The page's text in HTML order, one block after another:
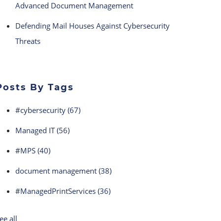
Advanced Document Management
Defending Mail Houses Against Cybersecurity
Threats
By Tags
#cybersecurity (67)
Managed IT(56)
#MPS (40)
document management (38)
#ManagedPrintServices (36)
all